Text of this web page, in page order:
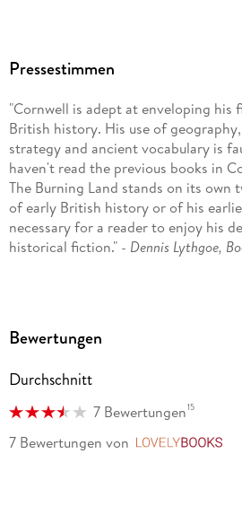
Pressestimmen
"Cornwell is adept at enveloping his
British history. His use of
strategy and ancient vocabulary is
haven't read the previous books in
The Burning Land stands on its own
of early British history or of his
necessary for a reader to enjoy his
historical fiction." - Dennis Lythgoe,
series. . . . Vivid descriptions of
masterful storyteller." -
"Cornwell, a master of martial fiction,
alive with his rousing battlefield
Bewertungen
Durchschnitt
7 Bewertungen15
7 Bewertungen von